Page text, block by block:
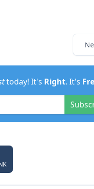
today! It's Right. It's